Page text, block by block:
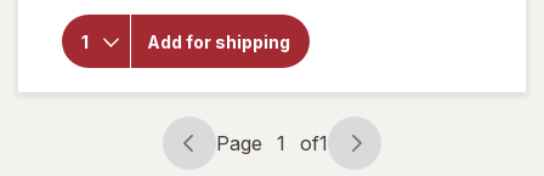
Add for shipping
Diasox
Therapeutic
White
Page
Page 1 of1
Page